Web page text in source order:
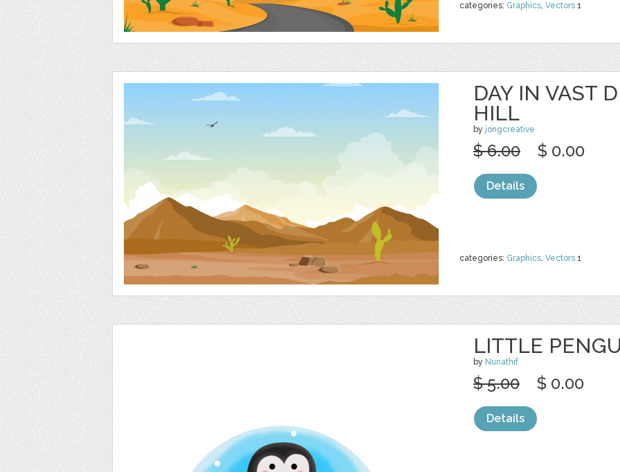
categories: Graphics, Vectors 1
DAY IN VAST
HILL
by jongcreative
categories: Graphics, Vectors 1
$ 6.00 $ 0.00
Details
LITTLE
by Nunathif
$ 5.00 $ 0.00
Details